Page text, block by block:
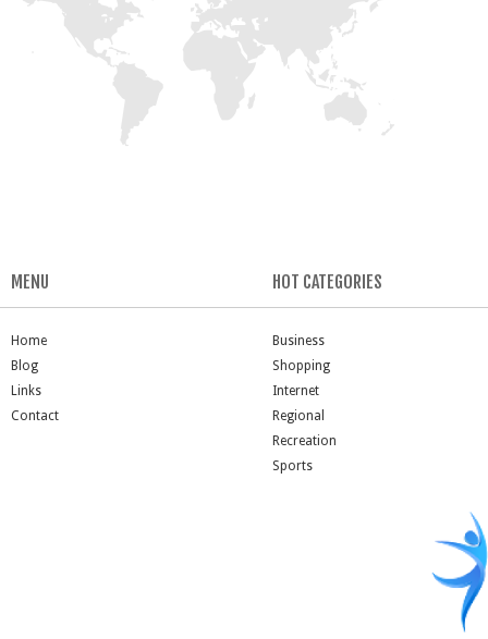
MENU
Home
Blog
Links
Contact
HOT CATEGORIES
Business
Shopping
Internet
Regional
Recreation
Sports